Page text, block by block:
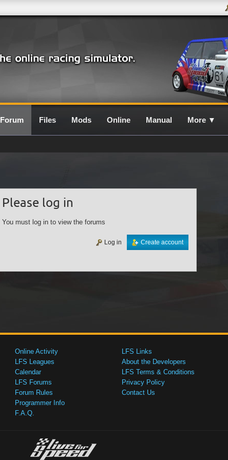
Forum Files Mods Online Manual More ▼
Please log in
You must log in to view the forums
Create account
Log in
Online Activity
LFS Leagues
Calendar
LFS Forums
Forum Rules
Programmer Info
F.A.Q.
LFS Links
About the Developers
LFS Terms & Conditions
Privacy Policy
Contact Us